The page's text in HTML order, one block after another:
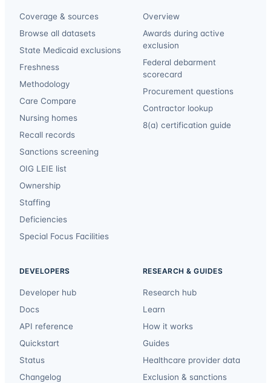
Coverage & sources
Browse all datasets
State Medicaid exclusions
Freshness
Methodology
Care Compare
Nursing homes
Recall records
Sanctions screening
OIG LEIE list
Ownership
Staffing
Deficiencies
Special Focus Facilities
Overview
Awards during active
exclusion
Federal debarment
scorecard
Procurement questions
Contractor lookup
8(a) certification guide
DEVELOPERS
Developer hub
Docs
API reference
Quickstart
Status
Changelog
RESEARCH & GUIDES
Research hub
Learn
How it works
Guides
Healthcare provider data
Exclusion & sanctions